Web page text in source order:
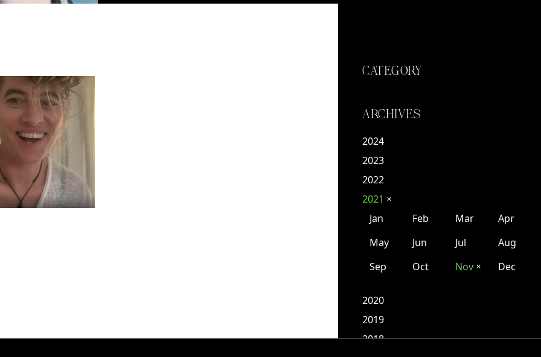
CATEGORY
ARCHIVES
2024
2023
2022
2021 ✕
Jan Feb Mar
Apr
May
Jun Jul
Aug
Sep
Oct Nov ✕ Dec
2020
2019
2018